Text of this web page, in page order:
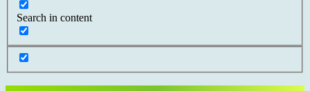
Search in content